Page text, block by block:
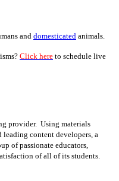
and domesticated animals.
Click here to schedule live
provider. Using materials
content developers, a
of passionate educators,
of all of its students.